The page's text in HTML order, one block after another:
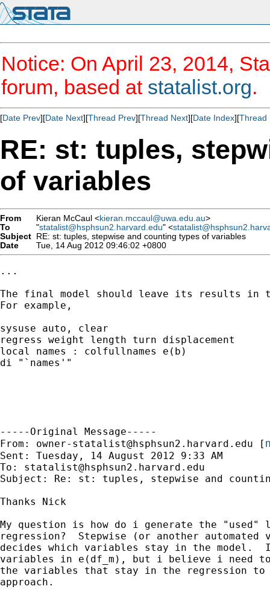
Notice: On April 23, 2014,
forum, based at statalist.org.
[Date Prev][Date Next][Thread Prev][Thread Next][Date Index][Thread
RE: st: tuples,
of variables
From Kieran McCaul <kieran.mccaul@uwa.edu.au>
To
"statalist@hsphsun2.harvard.edu" <
Subject RE: st: tuples, stepwise and counting types of variables
Date
Tue, 14 Aug 2012 09:46:02 +0800
...
The final model should leave its results in
For example,
sysuse auto, clear
regress weight length turn displacement
local names : colfullnames e(b)
di "`names'"
-----Original Message-----
From: owner-statalist@hsphsun2.harvard.edu [
Sent: Tuesday, 14 August 2012 9:33 AM
To: statalist@hsphsun2.harvard.edu
Subject: Re: st: tuples, stepwise and
Thanks Nick
My question is how do i generate the
regression?  Stepwise (or another
decides which variables stay in the model.
variables in e(df_m), but i believe i need to
the variables that stay in the regression to
approach.